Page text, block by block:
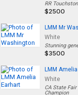
RR
$2500
LMM Mr
White
Stunning
$3500
LMM
White
CA State Fair
Champion